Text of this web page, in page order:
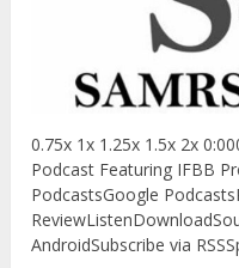
0.75x 1x 1.25x 1.5x 2x
Podcast Featuring IFBB
PodcastsGoogle
AndroidSubscribe via